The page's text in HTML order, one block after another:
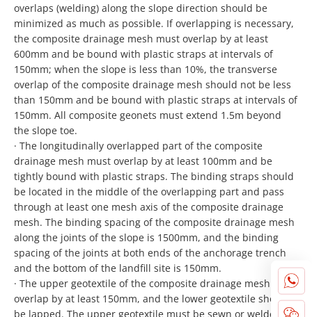
overlaps (welding) along the slope direction should be
minimized as much as possible. If overlapping is necessary,
the composite drainage mesh must overlap by at least
600mm and be bound with plastic straps at intervals of
150mm; when the slope is less than 10%, the transverse
overlap of the composite drainage mesh should not be less
than 150mm and be bound with plastic straps at intervals of
150mm. All composite geonets must extend 1.5m beyond
the slope toe.
· The longitudinally overlapped part of the composite
drainage mesh must overlap by at least 100mm and be
tightly bound with plastic straps. The binding straps should
be located in the middle of the overlapping part and pass
through at least one mesh axis of the composite drainage
mesh. The binding spacing of the composite drainage mesh
along the joints of the slope is 1500mm, and the binding
spacing of the joints at both ends of the anchorage trench
and the bottom of the landfill site is 150mm.
· The upper geotextile of the composite drainage mesh must
overlap by at least 150mm, and the lower geotextile should
be lapped. The upper geotextile must be sewn or welded